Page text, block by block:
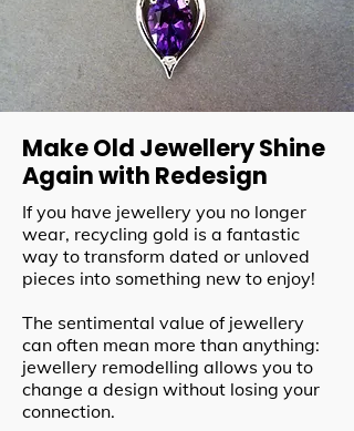
Make Old Jewellery Shine
Again with Redesign
If you have jewellery you no longer
wear, recycling gold is a fantastic
way to transform dated or unloved
pieces into something new to enjoy!
The sentimental value of jewellery
can often mean more than anything:
jewellery remodelling allows you to
change a design without losing your
connection.